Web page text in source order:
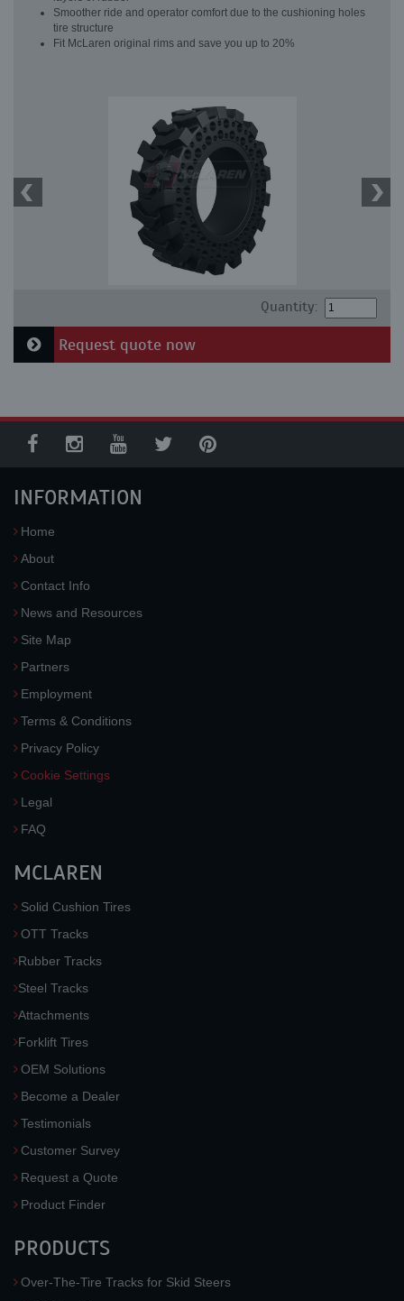
Smoother ride and operator comfort due to the cushioning holes
tire structure
Fit McLaren original rims and save you up to 20%
Quantity:
Request quote now
INFORMATION
Home
About
Contact Info
News and Resources
Site Map
Partners
Employment
Terms & Conditions
Privacy Policy
Cookie Settings
Legal
FAQ
MCLAREN
Solid Cushion Tires
OTT Tracks
Rubber Tracks
Steel Tracks
Attachments
Forklift Tires
OEM Solutions
Become a Dealer
Testimonials
Customer Survey
Request a Quote
Product Finder
PRODUCTS
Over-The-Tire Tracks for Skid Steers